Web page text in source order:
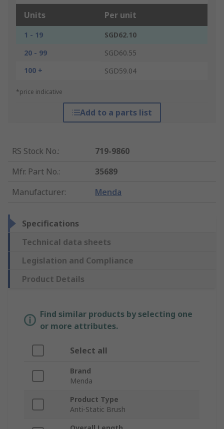
Units Per unit
1 - 19
SGD62.10
20 - 99
SGD60.55
100 +
SGD59.04
*price indicative
Add to a parts list
RS Stock No.:
719-9860
Mfr. Part No.:
35689
Manufacturer: Menda
Specifications
Technical data sheets
Legislation and Compliance
Product Details
Find similar products by selecting one
or more attributes.
Select all
Brand
Menda
Product Type
Anti-Static Brush